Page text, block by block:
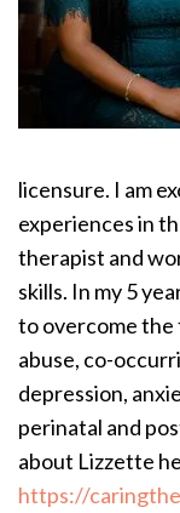
licensure. I am
experiences in
therapist and
skills. In my 5
to overcome the
abuse, co-
depression,
perinatal and
about Lizzette
https://